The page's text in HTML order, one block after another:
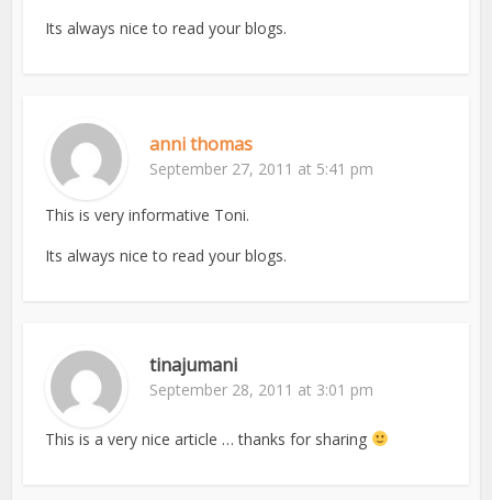
Its always nice to read your blogs.
anni thomas
September 27, 2011 at 5:41 pm
This is very informative Toni.
Its always nice to read your blogs.
tinajumani
September 28, 2011 at 3:01 pm
This is a very nice article … thanks for sharing